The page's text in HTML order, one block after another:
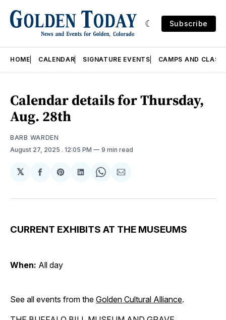
Subscribe
HOME CALENDAR SIGNATURE EVENTS CAMPS AND
Calendar details for Thursday,
Aug. 28th
BARB WARDEN
August 27, 2025 . 12:05 PM 9 min read
𝕏
Share
Facebook
Share
Pinterest
Share
LinkedIn
Share
WhatsApp
Share
Email
CURRENT EXHIBITS AT THE MUSEUMS
When: All day
See all events from the Golden Cultural Alliance.